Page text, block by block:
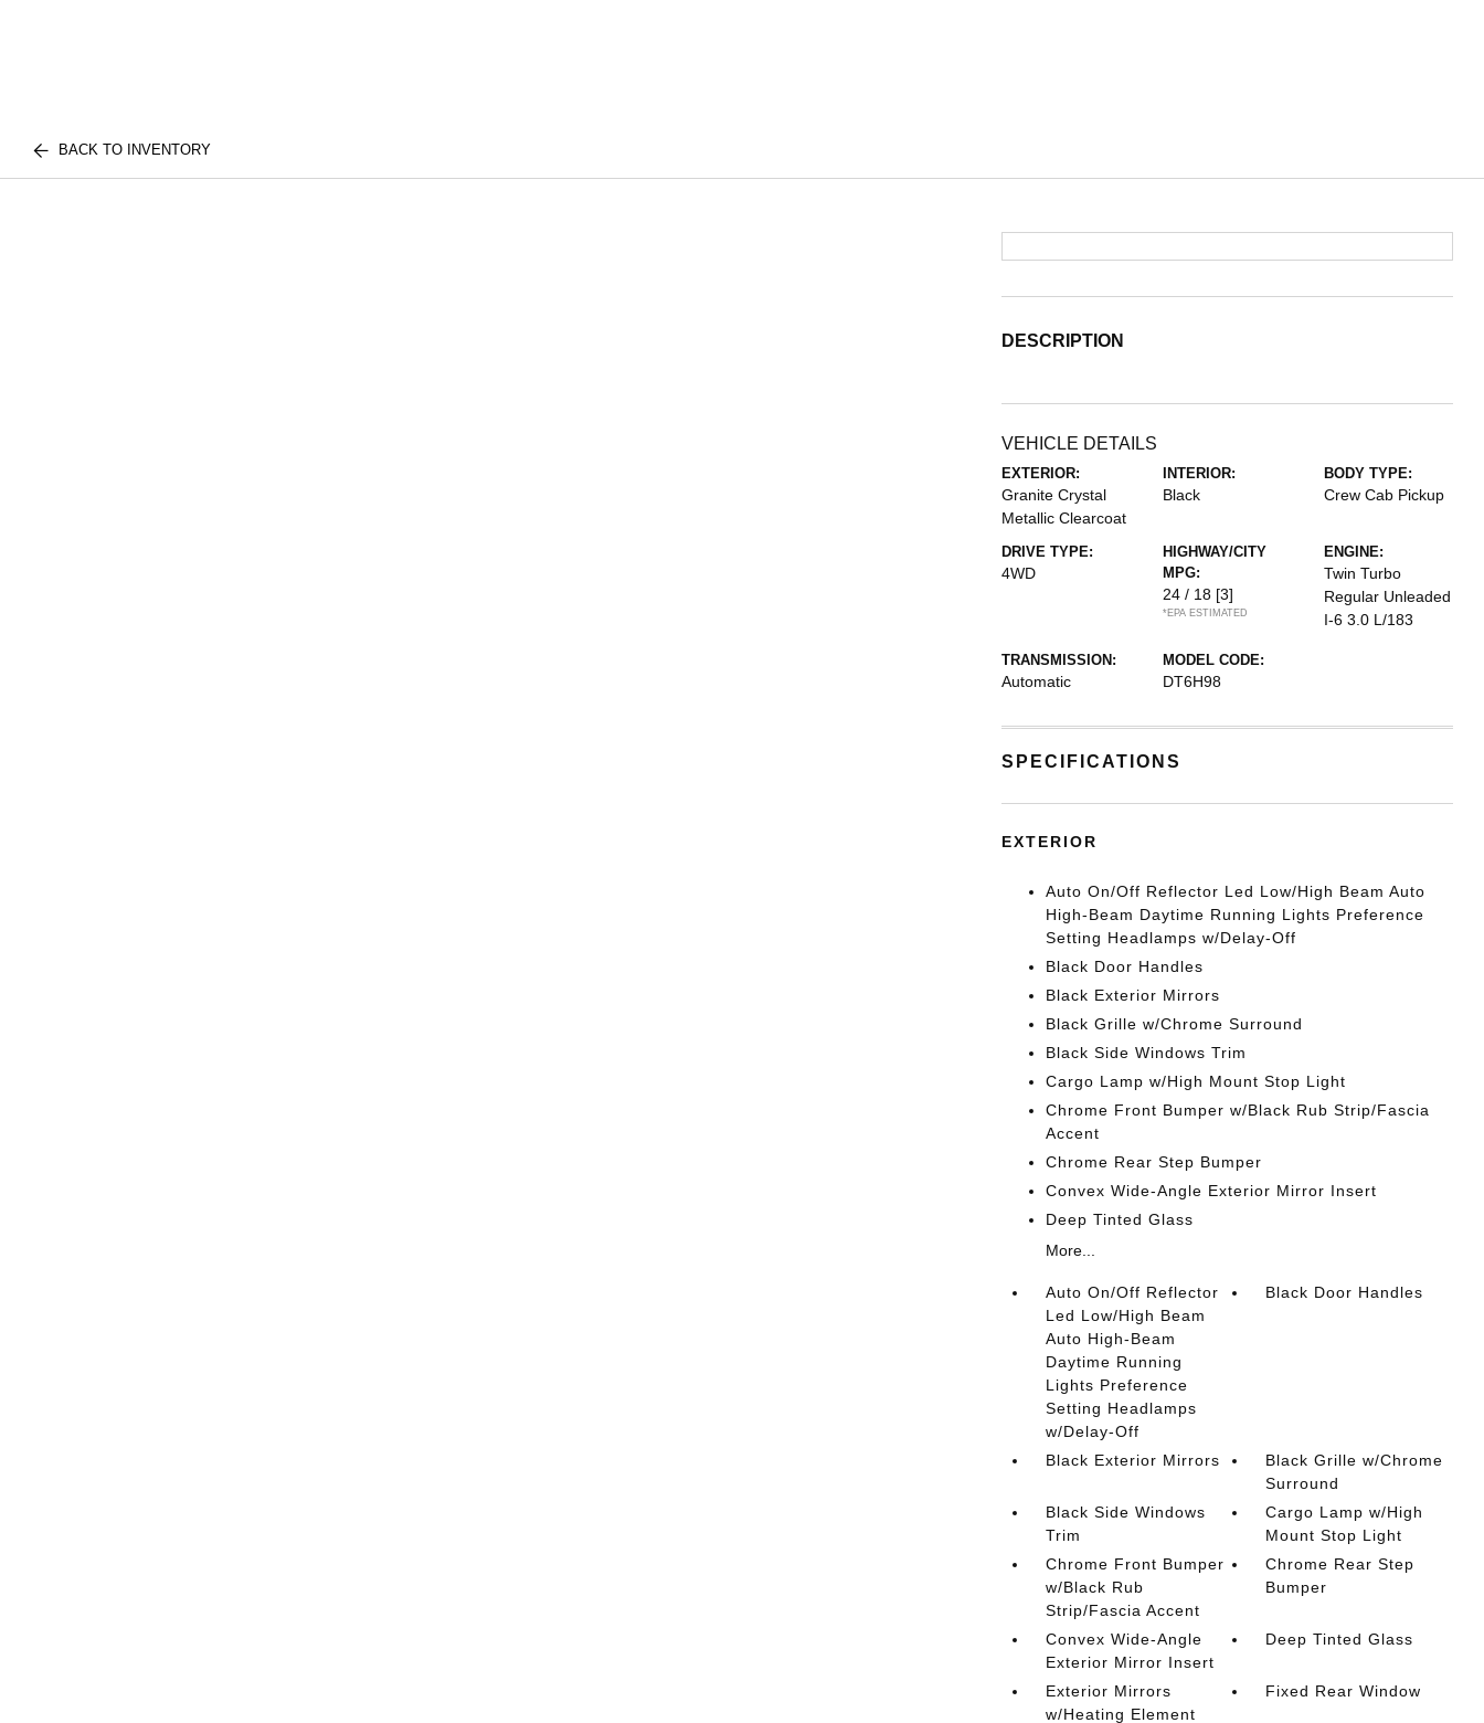
BACK TO INVENTORY
DESCRIPTION
VEHICLE DETAILS
EXTERIOR:
Granite Crystal
Metallic Clearcoat
INTERIOR:
Black
BODY TYPE:
Crew Cab Pickup
DRIVE TYPE:
4WD
HIGHWAY/CITY
MPG:
24 / 18 [3]
*EPA ESTIMATED
ENGINE:
Twin Turbo
Regular Unleaded
I-6 3.0 L/183
TRANSMISSION:
Automatic
MODEL CODE:
DT6H98
SPECIFICATIONS
EXTERIOR
Auto On/Off Reflector Led Low/High Beam Auto
High-Beam Daytime Running Lights Preference
Setting Headlamps w/Delay-Off
Black Door Handles
Black Exterior Mirrors
Black Grille w/Chrome Surround
Black Side Windows Trim
Cargo Lamp w/High Mount Stop Light
Chrome Front Bumper w/Black Rub Strip/Fascia
Accent
Chrome Rear Step Bumper
Convex Wide-Angle Exterior Mirror Insert
Deep Tinted Glass
More...
Auto On/Off Reflector
Led Low/High Beam
Auto High-Beam
Daytime Running
Lights Preference
Setting Headlamps
w/Delay-Off
Black Door Handles
Black Exterior Mirrors
Black Grille w/Chrome
Surround
Black Side Windows
Trim
Cargo Lamp w/High
Mount Stop Light
Chrome Front Bumper
w/Black Rub
Strip/Fascia Accent
Chrome Rear Step
Bumper
Convex Wide-Angle
Exterior Mirror Insert
Deep Tinted Glass
Exterior Mirrors
w/Heating Element
Fixed Rear Window